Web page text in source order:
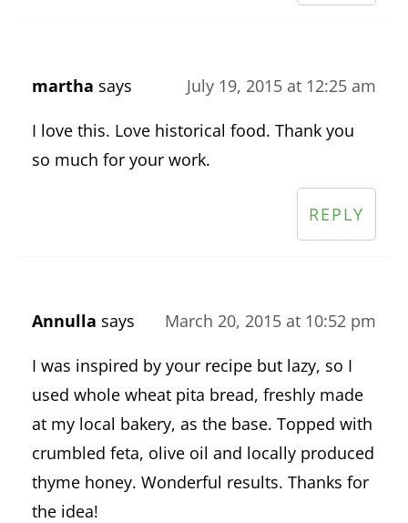
martha says July 19, 2015 at 12:25 am
I love this. Love historical food. Thank you
so much for your work.
REPLY
Annulla says March 20, 2015 at 10:52 pm
I was inspired by your recipe but lazy, so I
used whole wheat pita bread, freshly made
at my local bakery, as the base. Topped with
crumbled feta, olive oil and locally produced
thyme honey. Wonderful results. Thanks for
the idea!